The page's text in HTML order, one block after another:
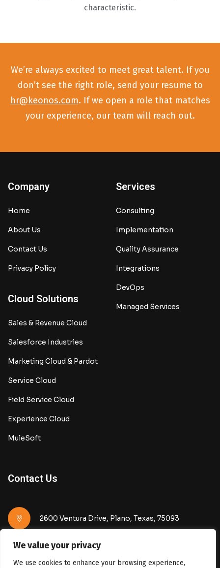
We value your privacy
We use cookies to enhance your browsing experience,
characteristic.
We’re always excited to meet great talent. If you
don’t see the right role, send your resume to
hr@keonos.com. If we open a role that matches
your experience, our team will reach out.
Contact Us
2600 Ventura Drive, Plano, Texas, 75093
info@keonos.com
Company
Home
About Us
Contact Us
Privacy Policy
Cloud Solutions
Sales & Revenue Cloud
Salesforce Industries
Marketing Cloud & Pardot
Service Cloud
Field Service Cloud
Experience Cloud
MuleSoft
Services
Consulting
Implementation
Quality Assurance
Integrations
DevOps
Managed Services